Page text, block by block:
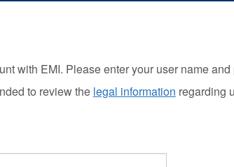
with EMI. Please enter your user name
to review the legal information regarding